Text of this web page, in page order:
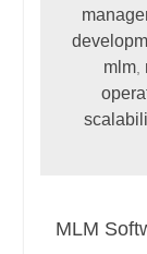
mlm
MLM